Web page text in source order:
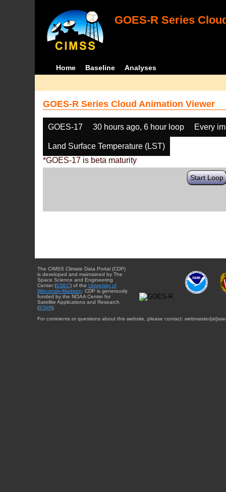
GOES-R Series
Home Baseline Analyses
GOES-R Series Cloud Animation Viewer
GOES-17 30 hours ago, 6 hour loop Every
Land Surface Temperature (LST)
*GOES-17 is beta maturity
Start Loop
The CIMSS Climate Data Portal (CDP)
is developed and maintained by The
Space Science and Engineering
Center (SSEC) of the University of
Wisconsin-Madison . CDP is generously
funded by the NOAA Center for
Satellite Applications and Research
(STAR).
For comments or questions about this website, please contact: